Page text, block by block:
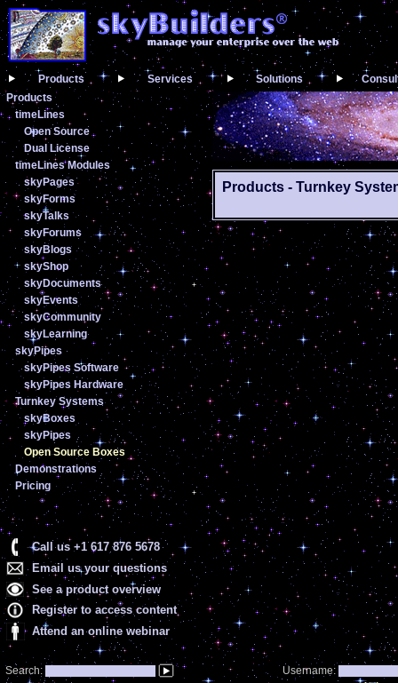
Products Services Solutions
Products
timeLines
Open Source
Dual License
timeLines Modules
skyPages
skyForms
skyTalks
skyForums
skyBlogs
skyShop
skyDocuments
skyEvents
skyCommunity
skyLearning
skyPipes
skyPipes Software
skyPipes Hardware
Turnkey Systems
skyBoxes
skyPipes
Open Source Boxes
Demonstrations
Pricing
Call us +1 617 876 5678
Email us your questions
See a product overview
Register to access content
Attend an online webinar
Products - Turnkey
Search:
Username: